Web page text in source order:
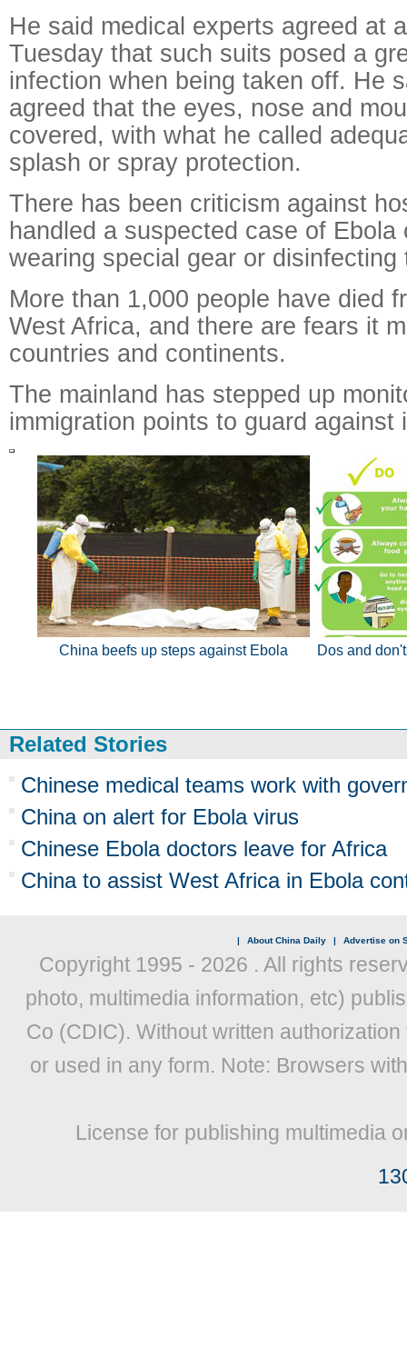
He said medical experts agreed at
Tuesday that such suits posed a
infection when being taken off. He
agreed that the eyes, nose and
covered, with what he called
splash or spray protection.
There has been criticism against
handled a suspected case of Ebola
wearing special gear or disinfecting
More than 1,000 people have died
West Africa, and there are fears it
countries and continents.
The mainland has stepped up
immigration points to guard against
China beefs up steps against Ebola Dos and
Related Stories
Chinese medical teams work with
China on alert for Ebola virus
Chinese Ebola doctors leave for Africa
China to assist West Africa in Ebola
| About China Daily | Advertise on
Copyright 1995 - 2026 . All rights
photo, multimedia information, etc)
Co (CDIC). Without written
or used in any form. Note: Browsers
License for publishing multimedia